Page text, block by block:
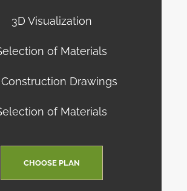
3D Visualization
of Materials
Construction Drawings
of Materials
CHOOSE PLAN